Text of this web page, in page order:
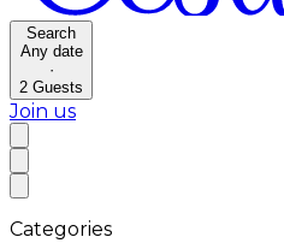
Search
Any date
·
2 Guests
Join us
Categories